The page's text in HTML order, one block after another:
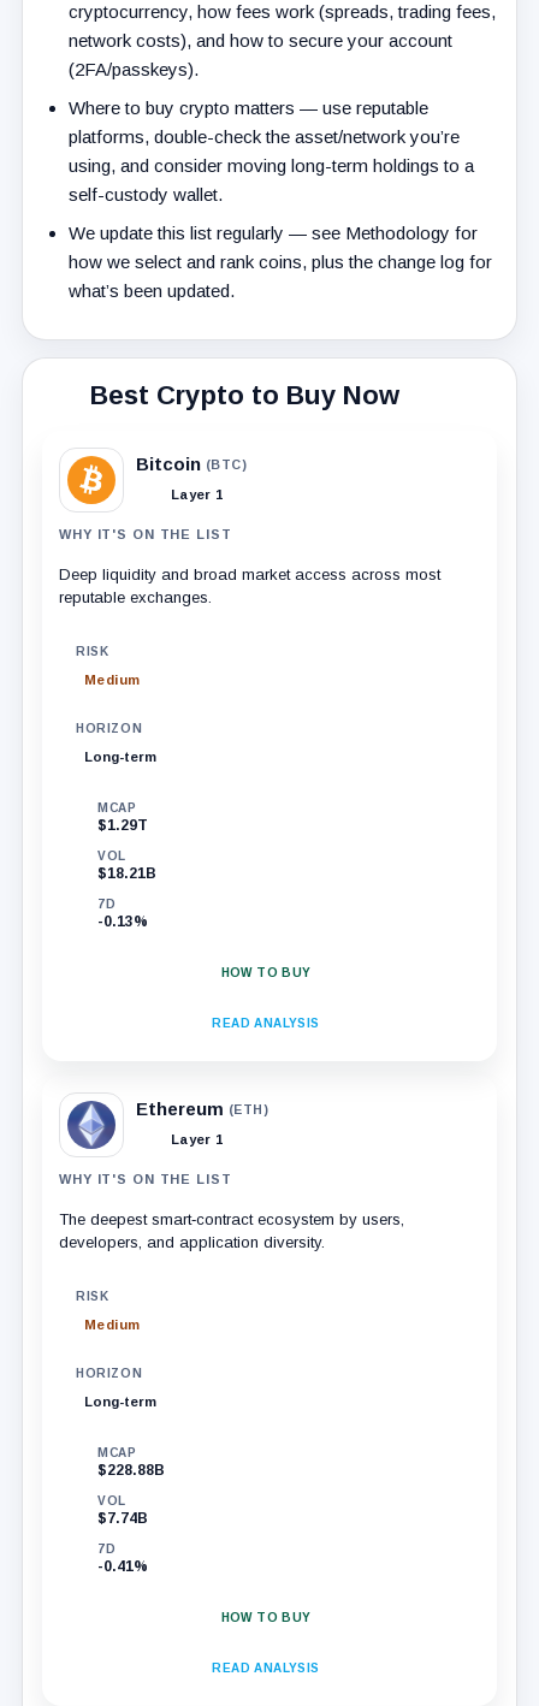
cryptocurrency, how fees work (spreads, trading fees,
network costs), and how to secure your account
(2FA/passkeys).
Where to buy crypto matters — use reputable
platforms, double-check the asset/network you’re
using, and consider moving long-term holdings to a
self-custody wallet.
We update this list regularly — see Methodology for
how we select and rank coins, plus the change log for
what’s been updated.
Best Crypto to Buy Now
Bitcoin (BTC)
Layer 1
WHY IT'S ON THE LIST
Deep liquidity and broad market access across most
reputable exchanges.
RISK
Medium
HORIZON
Long-term
MCAP
$1.29T
VOL
$18.21B
7D
-0.13%
HOW TO BUY
READ ANALYSIS
Ethereum (ETH)
Layer 1
WHY IT'S ON THE LIST
The deepest smart‑contract ecosystem by users,
developers, and application diversity.
RISK
Medium
HORIZON
Long-term
MCAP
$228.88B
VOL
$7.74B
7D
-0.41%
HOW TO BUY
READ ANALYSIS